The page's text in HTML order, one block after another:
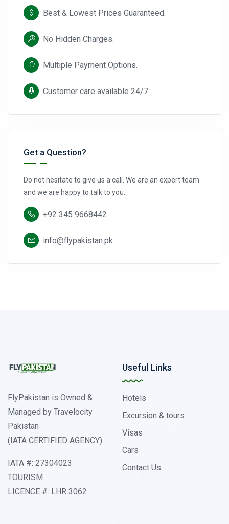
Best & Lowest Prices Guaranteed.
No Hidden Charges.
Multiple Payment Options.
Customer care available 24/7
Get a Question?
Do not hesitate to give us a call. We are an expert team
and we are happy to talk to you.
+92 345 9668442
info@flypakistan.pk
FlyPakistan is Owned &
Managed by Travelocity
Pakistan
(IATA CERTIFIED AGENCY)
IATA #: 27304023
TOURISM
LICENCE #: LHR 3062
Useful Links
Hotels
Excursion & tours
Visas
Cars
Contact Us